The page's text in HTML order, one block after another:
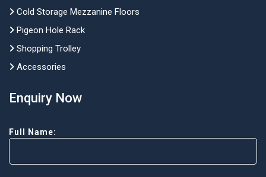
Cold Storage Mezzanine Floors
Pigeon Hole Rack
Shopping Trolley
Accessories
Enquiry Now
Full Name: